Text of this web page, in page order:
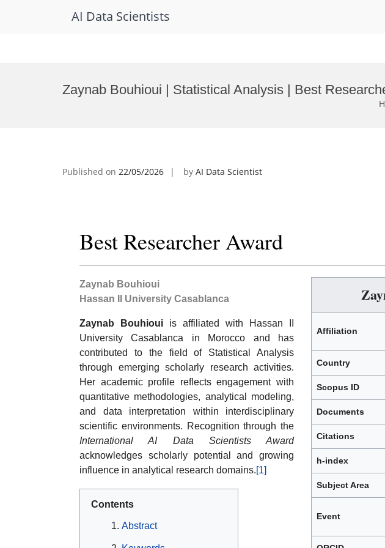
AI Data Scientists
Zaynab Bouhioui | Statistical Analysis | Best
Published on 22/05/2026 by AI Data Scientist
Best Researcher Award
Affiliation
Country
Scopus ID
Documents
Citations
h-index
Subject Area
Event
Zaynab Bouhioui
Hassan II University Casablanca
Zaynab Bouhioui is affiliated with Hassan II
University Casablanca in Morocco and has
contributed to the field of Statistical Analysis
through emerging scholarly research activities.
Her academic profile reflects engagement with
quantitative methodologies, analytical modeling,
and data interpretation within interdisciplinary
scientific environments. Recognition through the
International AI Data Scientists Award
acknowledges scholarly potential and growing
influence in analytical research domains.[1]
Contents
Abstract